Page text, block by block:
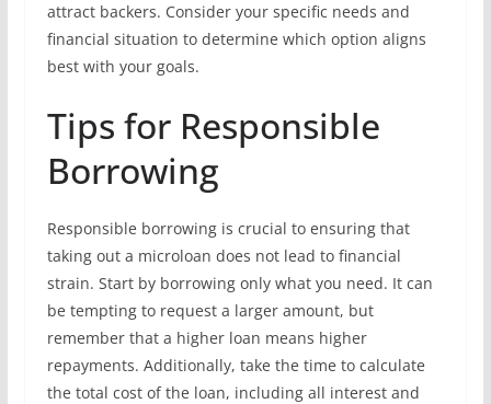
attract backers. Consider your specific needs and
financial situation to determine which option aligns
best with your goals.
Tips for Responsible
Borrowing
Responsible borrowing is crucial to ensuring that
taking out a microloan does not lead to financial
strain. Start by borrowing only what you need. It can
be tempting to request a larger amount, but
remember that a higher loan means higher
repayments. Additionally, take the time to calculate
the total cost of the loan, including all interest and